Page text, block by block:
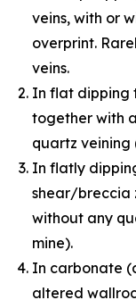
veins, with or
overprint.
veins.
In flat dipping
together with
quartz veining
In flatly
shear/breccia
without any
mine).
In carbonate
altered